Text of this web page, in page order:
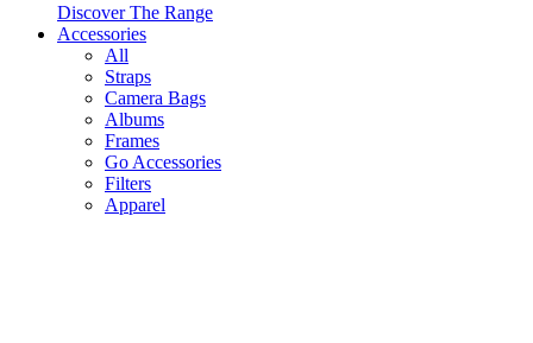
Discover The Range
Accessories
All
Straps
Camera Bags
Albums
Frames
Go Accessories
Filters
Apparel